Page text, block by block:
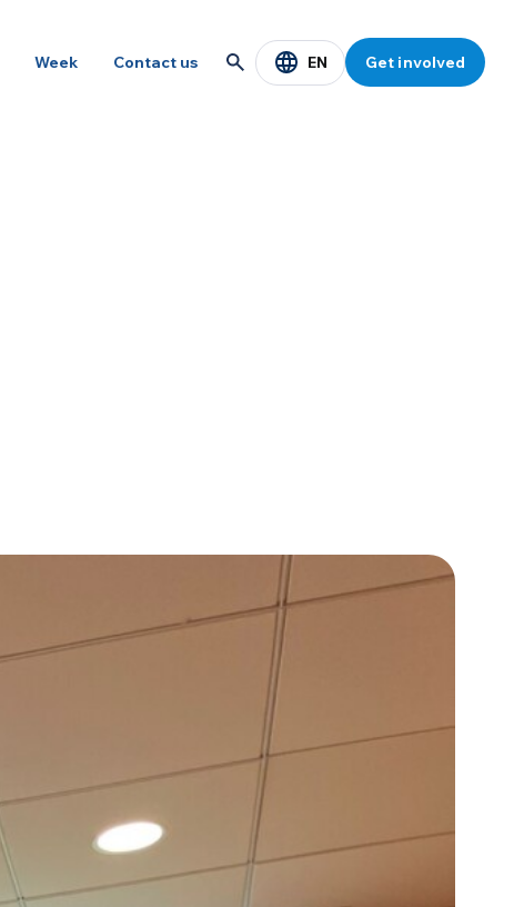
Week Contact us EN Get involved